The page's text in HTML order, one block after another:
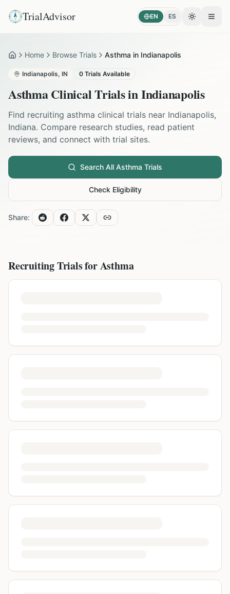
TrialAdvisor EN ES Toggle
HomeHome Browse Trials Asthma in Indianapolis
Indianapolis, IN 0 Trials Available
AsthmaClinical Trials inIndianapolis
Find recruiting asthma clinical trials near Indianapolis,
Indiana. Compare research studies, read patient
reviews, and connect with trial sites.
Search All Asthma Trials
Check Eligibility
Share:
Recruiting Trials forAsthma